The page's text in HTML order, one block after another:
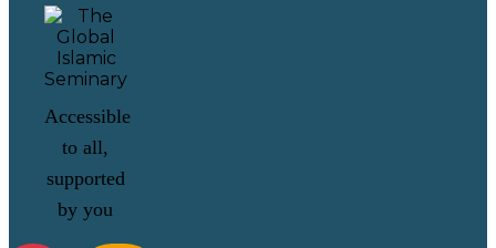
Accessible
to all,
supported
by you